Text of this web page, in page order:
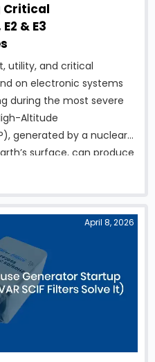
Critical
& E3
utility, and critical
on electronic systems
during the most severe
Altitude
generated by a nuclear
surface, can produce
capable of damaging
April 8, 2026